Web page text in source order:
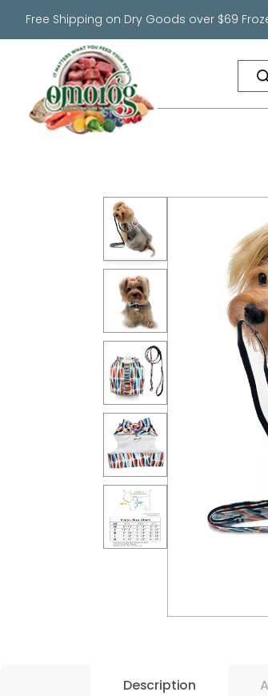
Free Shipping on Dry Goods over $69
Description